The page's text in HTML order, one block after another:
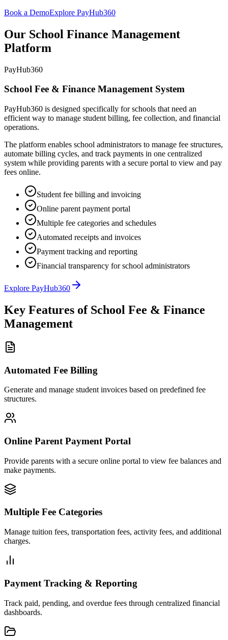
Book a DemoExplore PayHub360
Our School Finance Management
Platform
PayHub360
School Fee & Finance Management System
PayHub360 is designed specifically for schools that need an
efficient way to manage student billing, fee collection, and financial
operations.
The platform enables school administrators to manage fee structures,
automate billing cycles, and track payments in one centralized
system while providing parents with a secure portal to view and pay
fees online.
Student fee billing and invoicing
Online parent payment portal
Multiple fee categories and schedules
Automated receipts and invoices
Payment tracking and reporting
Financial transparency for school administrators
Explore PayHub360
Key Features of School Fee & Finance
Management
Automated Fee Billing
Generate and manage student invoices based on predefined fee
structures.
Online Parent Payment Portal
Provide parents with a secure online portal to view fee balances and
make payments.
Multiple Fee Categories
Manage tuition fees, transportation fees, activity fees, and additional
charges.
Payment Tracking & Reporting
Track paid, pending, and overdue fees through centralized financial
dashboards.